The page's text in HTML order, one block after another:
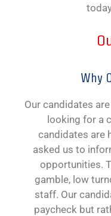
Why
Our candidates
looking for a
candidates are
asked us to
opportunities.
gamble, low
staff. Our
paycheck but